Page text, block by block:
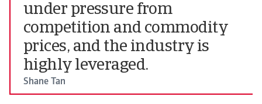
under pressure from
competition and commodity
prices, and the industry is
highly leveraged.
Shane Tan